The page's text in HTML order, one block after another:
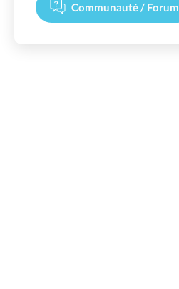
Communauté / Forum